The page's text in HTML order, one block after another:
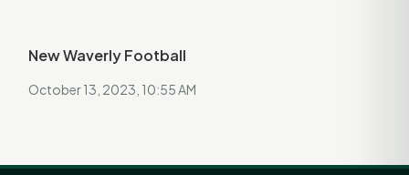
New Waverly Football
October 13, 2023, 10:55 AM